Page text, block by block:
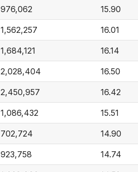
976,062 15.90
1,562,257 16.01
1,684,121 16.14
2,028,404 16.50
2,450,957 16.42
1,086,432 15.51
702,724 14.90
923,758 14.74